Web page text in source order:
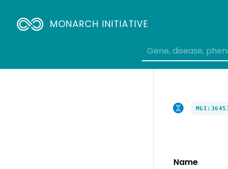
MONARCH INITIATIVE
Name